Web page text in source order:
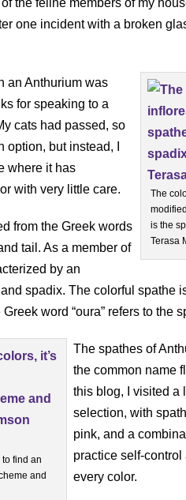
one incident with a broken
The
is the
Terasa
an Anthurium was
for speaking to a
cats had passed, so
but instead, I
where it has
with very little care.
from the Greek words
tail. As a member of
by an
spadix. The colorful spathe
word “oura” refers to the
to find an
and
The spathes of
the common name
this blog, I visited a
selection, with
pink, and a
practice self-
every color.